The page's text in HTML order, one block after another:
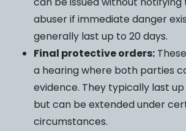
abuser if immediate danger
generally last up to 20 days.
Final protective orders:
a hearing where both parties
evidence. They typically last
but can be extended under
circumstances.